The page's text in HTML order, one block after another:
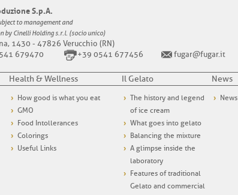
S.p.A.
to management and
by Cinelli Holding s.r.l. (socio unico)
1430 - 47826 Verucchio (RN)
679470
+39 0541 677456 fugar@fugar.it
Health & Wellness
How good is what you eat
GMO
Food Intollerances
Colorings
Useful Links
Il Gelato
The history and legend
of ice cream
What goes into gelato
Balancing the mixture
A glimpse inside the
laboratory
Features of traditional
Gelato and commercial
News
News